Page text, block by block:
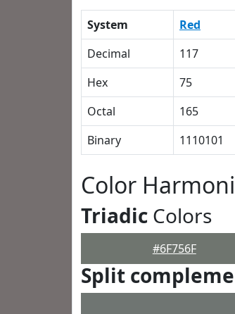
System Red
Decimal
117
Hex
75
Octal
165
Binary
1110101
Color
Triadic Colors
#6F756F
Split